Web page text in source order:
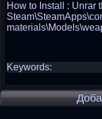
How to Install : Unrar
Keywords: